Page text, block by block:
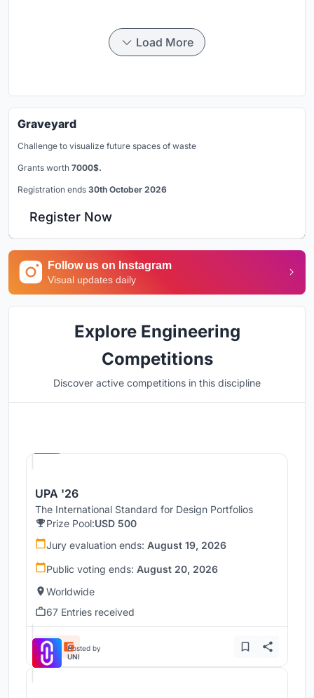
Load More
Graveyard
Challenge to visualize future spaces of waste
Grants worth 7000$.
Registration ends 30th October 2026
Register Now
Follow us on Instagram
Visual updates daily
Explore Engineering
Competitions
Discover active competitions in this discipline
UPA '26
The International Standard for Design Portfolios
Prize Pool:USD 500
Jury evaluation ends: August 19, 2026
Public voting ends: August 20, 2026
Worldwide
67 Entries received
Hosted by
UNI